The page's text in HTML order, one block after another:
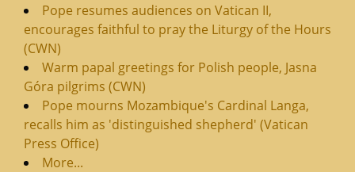
Pope resumes audiences on Vatican II,
encourages faithful to pray the Liturgy of the Hours
(CWN)
Warm papal greetings for Polish people, Jasna
Góra pilgrims (CWN)
Pope mourns Mozambique's Cardinal Langa,
recalls him as 'distinguished shepherd' (Vatican
Press Office)
More...